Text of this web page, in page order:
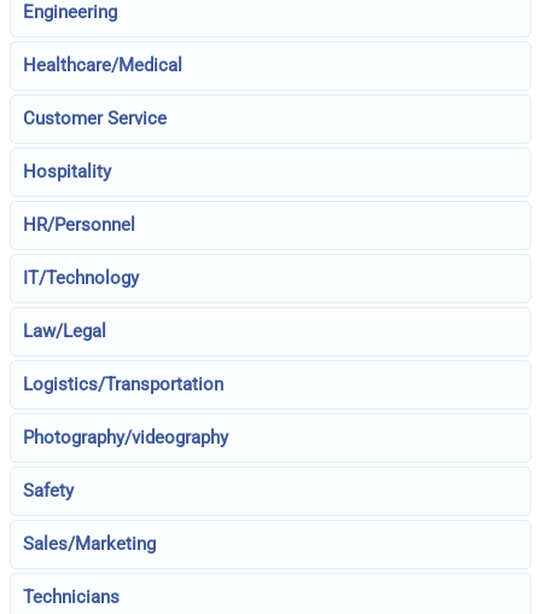
Engineering
Healthcare/Medical
Customer Service
Hospitality
HR/Personnel
IT/Technology
Law/Legal
Logistics/Transportation
Photography/videography
Safety
Sales/Marketing
Technicians